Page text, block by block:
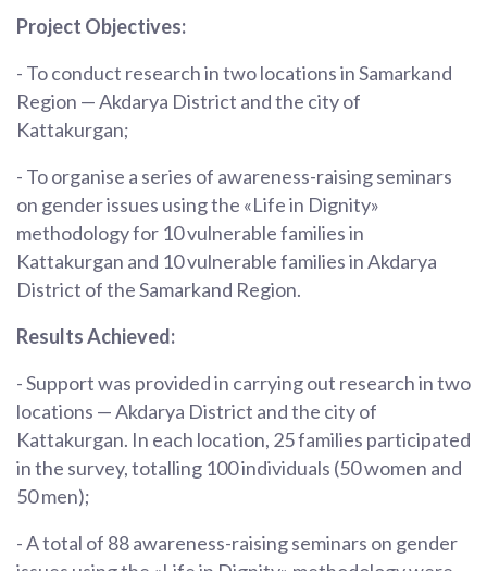
Project Objectives:
- To conduct research in two locations in Samarkand
Region — Akdarya District and the city of
Kattakurgan;
- To organise a series of awareness-raising seminars
on gender issues using the «Life in Dignity»
methodology for 10 vulnerable families in
Kattakurgan and 10 vulnerable families in Akdarya
District of the Samarkand Region.
Results Achieved:
- Support was provided in carrying out research in two
locations — Akdarya District and the city of
Kattakurgan. In each location, 25 families participated
in the survey, totalling 100 individuals (50 women and
50 men);
- A total of 88 awareness-raising seminars on gender